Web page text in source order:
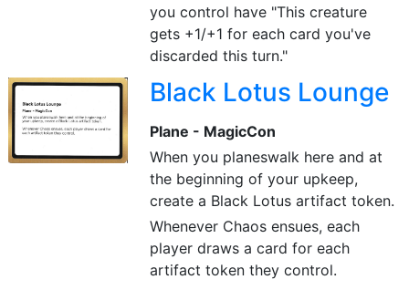
you control have "This creature
gets +1/+1 for each card you've
discarded this turn."
Black Lotus Lounge
Plane - MagicCon
When you planeswalk here and at
the beginning of your upkeep,
create a Black Lotus artifact token.
Whenever Chaos ensues, each
player draws a card for each
artifact token they control.